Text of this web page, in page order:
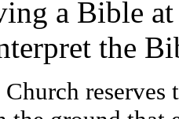
a Bible
the